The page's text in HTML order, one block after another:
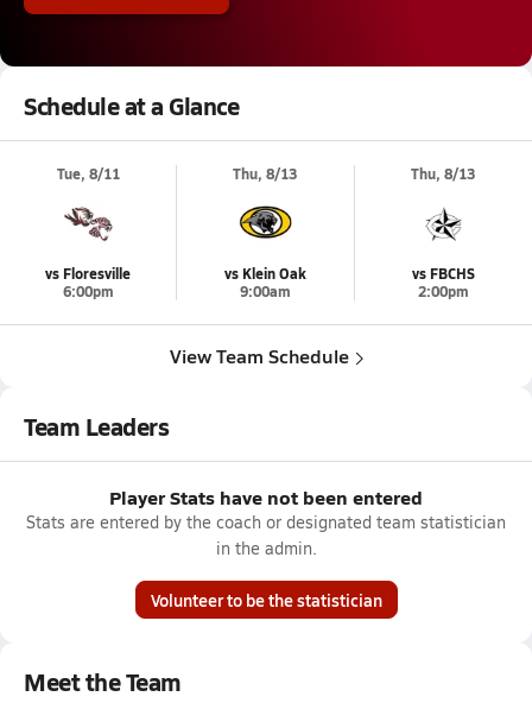
Schedule at a Glance
Tue, 8/11
vs Floresville
6:00pm
Thu, 8/13
vs Klein Oak
9:00am
Thu, 8/13
vs FBCHS
2:00pm
View Team Schedule
Team Leaders
Player Stats have not been entered
Stats are entered by the coach or designated team statistician
in the admin.
Volunteer to be the statistician
Meet the Team